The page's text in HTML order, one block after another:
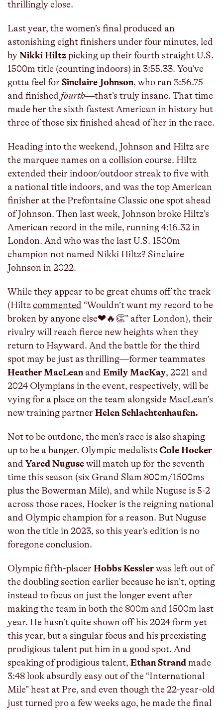
thrillingly close.
Last year, the women’s final produced an
astonishing eight finishers under four minutes, led
byNikki Hiltzpicking up their fourth straight U.S.
1500m title (counting indoors) in 3:55.33. You’ve
gotta feel for Sinclaire Johnson, who ran 3:56.75
and finished fourth—that’s truly insane. That time
made her the sixth fastest American in history but
three of those six finished ahead of her in the race.
Heading into the weekend, Johnson and Hiltz are
the marquee names on a collision course. Hiltz
extended their indoor/outdoor streak to five with
a national title indoors, and was the top American
finisher at the Prefontaine Classic one spot ahead
of Johnson. Then last week, Johnson broke Hiltz’s
American record in the mile, running 4:16.32 in
London. And who was the last U.S. 1500m
champion not named Nikki Hiltz? Sinclaire
Johnson in 2022.
While they appear to be great chums off the track
(Hiltzcommented “Wouldn’t want my record to be
broken by anyone else❤️🔥👏” after London), their
rivalry will reach fierce new heights when they
return to Hayward. And the battle for the third
spot may be just as thrilling—former teammates
Heather MacLeanand Emily MacKay, 2021 and
2024 Olympians in the event, respectively, will be
vying for a place on the team alongside MacLean’s
new training partner Helen Schlachtenhaufen.
Not to be outdone, the men’s race is also shaping
up to be a banger. Olympic medalists Cole Hocker
and Yared Nugusewill match up for the seventh
time this season (six Grand Slam 800m/1500ms
plus the Bowerman Mile), and while Nuguse is 5-2
across those races, Hocker is the reigning national
and Olympic champion for a reason. But Nuguse
won the title in 2023, so this year’s edition is no
foregone conclusion.
Olympic fifth-placer Hobbs Kesslerwas left out of
the doubling section earlier because he isn’t, opting
instead to focus on just the longer event after
making the team in both the 800m and 1500m last
year. He hasn’t quite shown off his 2024 form yet
this year, but a singular focus and his preexisting
prodigious talent put him in a good spot. And
speaking of prodigious talent, Ethan Strandmade
3:48 look absurdly easy out of the “International
Mile” heat at Pre, and even though the 22-year-old
just turned pro a few weeks ago, he made the final